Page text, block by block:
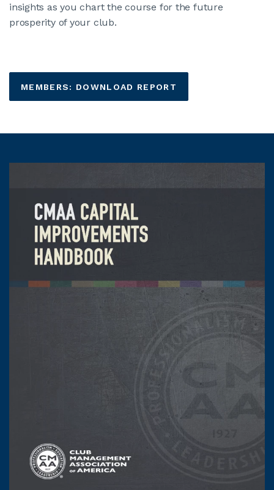
insights as you chart the course for the future
prosperity of your club.
MEMBERS: DOWNLOAD REPORT